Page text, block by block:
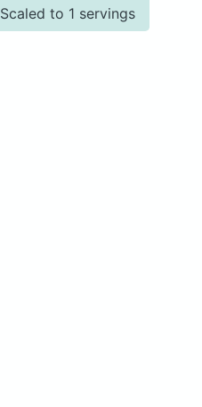
Scaled to 1 servings